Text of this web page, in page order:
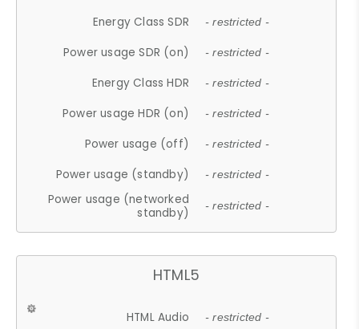
Energy Class SDR - restricted -
Power usage SDR (on) - restricted -
Energy Class HDR - restricted -
Power usage HDR (on) - restricted -
Power usage (off) - restricted -
Power usage (standby) - restricted -
Power usage (networked
standby)
- restricted -
HTML5
HTML Audio - restricted -